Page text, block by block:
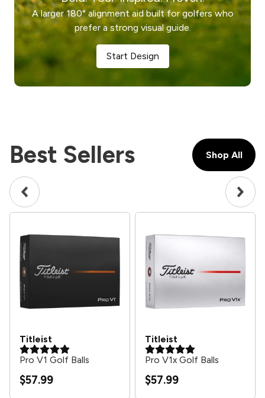
A larger 180° alignment aid built for golfers who
prefer a strong visual guide.
Start Design
Best Sellers Shop All
Titleist
Pro V1 Golf Balls
$57.99
Titleist
Pro V1x Golf Balls
$57.99